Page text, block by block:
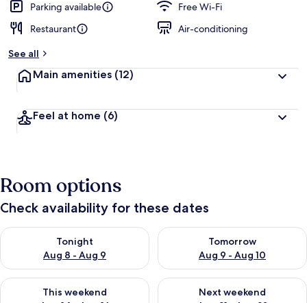
Parking available
Free Wi-Fi
Restaurant
Air-conditioning
See all
Main amenities (12)
Feel at home (6)
Room options
Check availability for these dates
Tonight
Aug 8 - Aug 9
Check availability for tonight Aug 8 - Aug 9
Tomorrow
Aug 9 - Aug 10
Check availability for
This weekend
Check availability for this weekend Aug 14 - Aug 16
Next weekend
Check availability for next